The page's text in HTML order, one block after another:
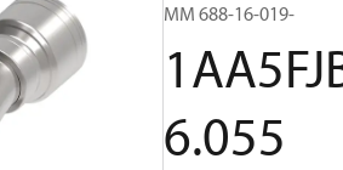
MM 688-16-019-
6.055